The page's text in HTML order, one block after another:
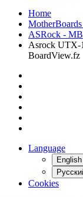
Home
ASRock -
Asrock UTX-
BoardView.fz
Language
Cookies